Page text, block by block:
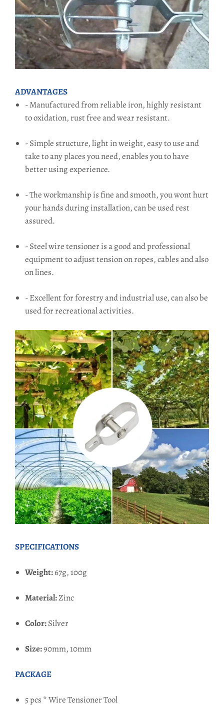
ADVANTAGES
- Manufactured from reliable iron, highly resistant
to oxidation, rust free and wear resistant.
- Simple structure, light in weight, easy to use and
take to any places you need, enables you to have
better using experience.
- The workmanship is fine and smooth, you wont hurt
your hands during installation, can be used rest
assured.
- Steel wire tensioner is a good and professional
equipment to adjust tension on ropes, cables and also
on lines.
- Excellent for forestry and industrial use, can also be
used for recreational activities.
SPECIFICATIONS
Weight:67g,100g
Material:Zinc
Color:Silver
Size:90mm, 10mm
PACKAGE
5 pcs * Wire Tensioner Tool